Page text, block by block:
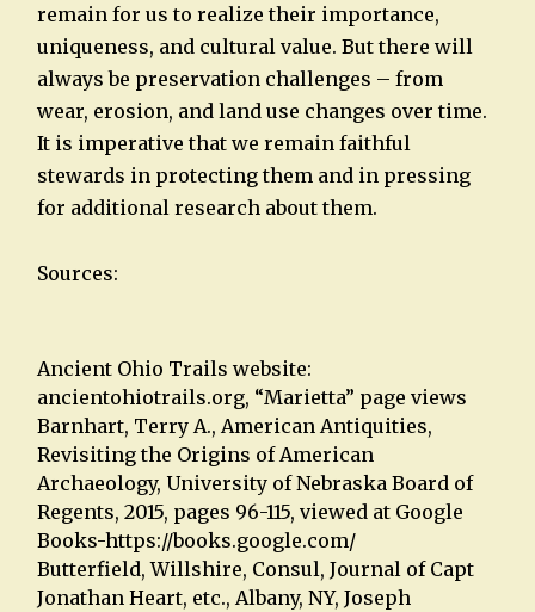
remain for us to realize their importance,
uniqueness, and cultural value. But there will
always be preservation challenges – from
wear, erosion, and land use changes over time.
It is imperative that we remain faithful
stewards in protecting them and in pressing
for additional research about them.
Sources:
Ancient Ohio Trails website:
ancientohiotrails.org, “Marietta” page views
Barnhart, Terry A., American Antiquities,
Revisiting the Origins of American
Archaeology, University of Nebraska Board of
Regents, 2015, pages 96-115, viewed at Google
Books-https://books.google.com/
Butterfield, Willshire, Consul, Journal of Capt
Jonathan Heart, etc., Albany, NY, Joseph